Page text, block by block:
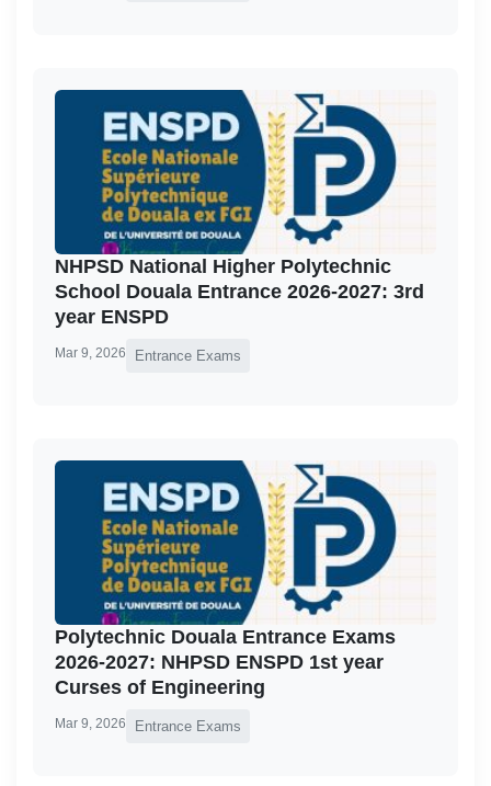
NHPSD National Higher Polytechnic
School Douala Entrance 2026-2027: 3rd
year ENSPD
Mar 9, 2026 Entrance Exams
Polytechnic Douala Entrance Exams
2026-2027: NHPSD ENSPD 1st year
Curses of Engineering
Mar 9, 2026 Entrance Exams